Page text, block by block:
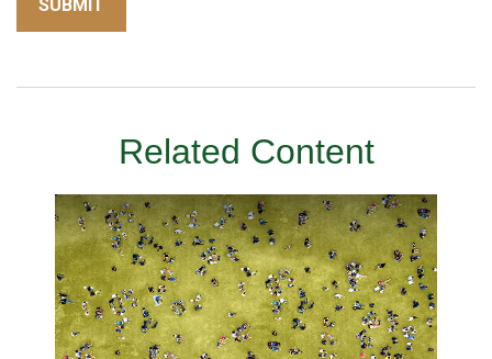
Related Content